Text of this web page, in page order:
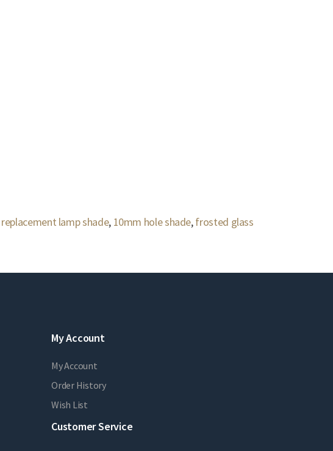
replacement lamp shade, 10mm hole shade,frosted glass
My Account
My Account
Order History
Wish List
Customer Service